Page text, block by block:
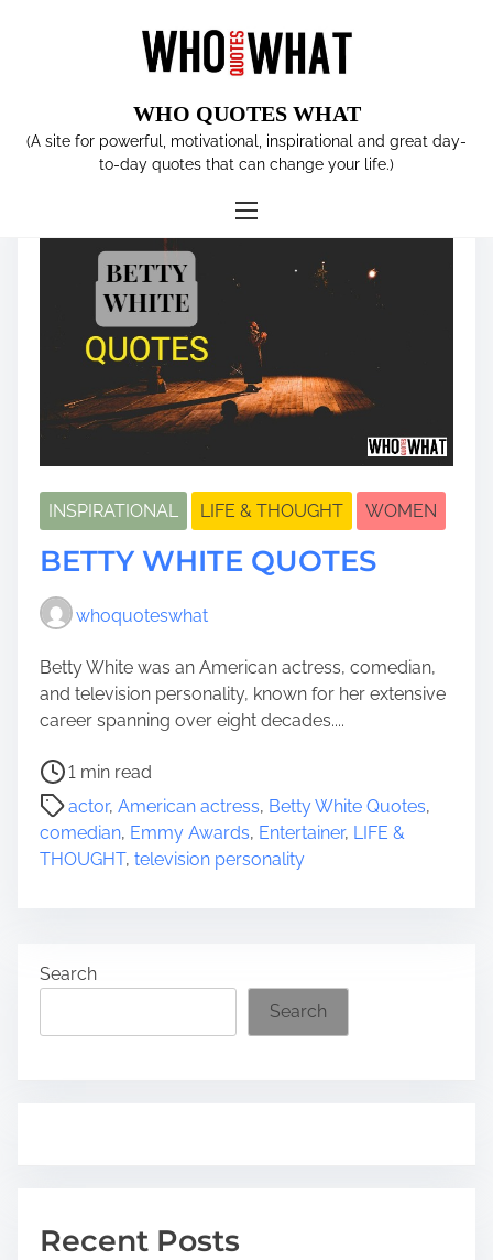
WHO QUOTES WHAT
(A site for powerful, motivational, inspirational and great day-
to-day quotes that can change your life.)
Tag:comedian
INSPIRATIONAL LIFE & THOUGHT WOMEN
BETTY WHITE QUOTES
whoquoteswhat
Betty White was an American actress, comedian,
and television personality, known for her extensive
career spanning over eight decades....
P
o
s
t
r
t
1 min read
actor, American actress, Betty White Quotes,
comedian, Emmy Awards, Entertainer, LIFE &
THOUGHT, television personality
Search
Search
Recent Posts